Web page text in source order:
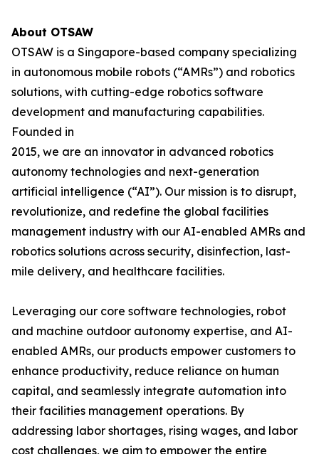
About OTSAW
OTSAW is a Singapore-based company specializing
in autonomous mobile robots (“AMRs”) and robotics
solutions, with cutting-edge robotics software
development and manufacturing capabilities.
Founded in
2015, we are an innovator in advanced robotics
autonomy technologies and next-generation
artificial intelligence (“AI”). Our mission is to disrupt,
revolutionize, and redefine the global facilities
management industry with our AI-enabled AMRs and
robotics solutions across security, disinfection, last-
mile delivery, and healthcare facilities.
Leveraging our core software technologies, robot
and machine outdoor autonomy expertise, and AI-
enabled AMRs, our products empower customers to
enhance productivity, reduce reliance on human
capital, and seamlessly integrate automation into
their facilities management operations. By
addressing labor shortages, rising wages, and labor
cost challenges, we aim to empower the entire